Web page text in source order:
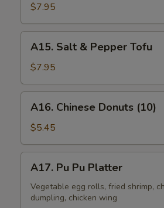
Pepper
Calamari
$7.95
Salt
Pepper
Tofu
A15. Salt & Pepper Tofu
$7.95
Chinese
Donuts
(10)
A16. Chinese Donuts (10)
$5.45
Pu
Pu
Platter
A17. Pu Pu Platter
Vegetable egg rolls, fried shrimp,
dumpling, chicken wing